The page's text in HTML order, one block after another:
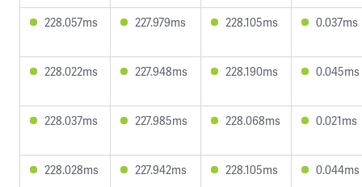
228.057ms 227.979ms 228.105ms 0.037ms
228.022ms 227.948ms 228.190ms 0.045ms
228.037ms 227.985ms 228.068ms 0.021ms
228.028ms 227.942ms 228.105ms 0.044ms